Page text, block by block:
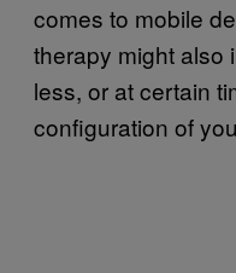
comes to mobile
therapy might also
less, or at certain
configuration of